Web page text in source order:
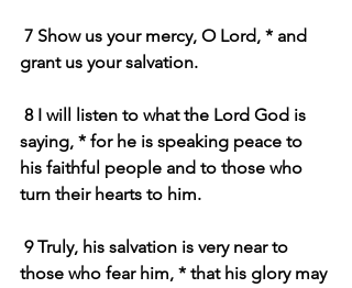
grant us your salvation.
saying, * for he is speaking peace to
his faithful people and to those who
turn their hearts to him.
those who fear him, * that his glory may